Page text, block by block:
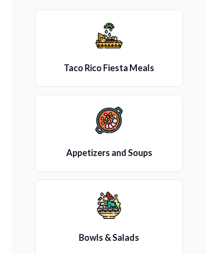
Taco Rico Fiesta Meals
Appetizers and Soups
Bowls & Salads